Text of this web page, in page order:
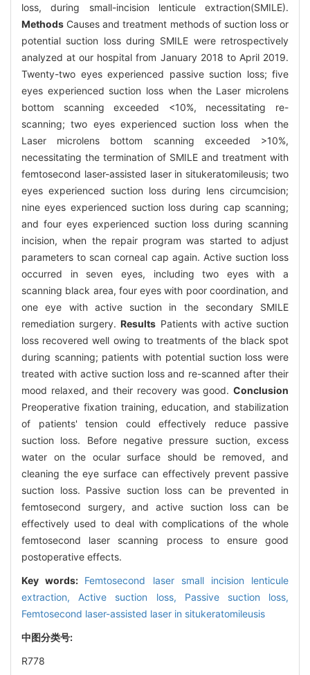
loss, during small-incision lenticule extraction(SMILE).
Methods Causes and treatment methods of suction loss or
potential suction loss during SMILE were retrospectively
analyzed at our hospital from January 2018 to April 2019.
Twenty-two eyes experienced passive suction loss; five
eyes experienced suction loss when the Laser microlens
bottom scanning exceeded <10%, necessitating re-
scanning; two eyes experienced suction loss when the
Laser microlens bottom scanning exceeded >10%,
necessitating the termination of SMILE and treatment with
femtosecond laser-assisted laser in situkeratomileusis; two
eyes experienced suction loss during lens circumcision;
nine eyes experienced suction loss during cap scanning;
and four eyes experienced suction loss during scanning
incision, when the repair program was started to adjust
parameters to scan corneal cap again. Active suction loss
occurred in seven eyes, including two eyes with a
scanning black area, four eyes with poor coordination, and
one eye with active suction in the secondary SMILE
remediation surgery.Results Patients with active suction
loss recovered well owing to treatments of the black spot
during scanning; patients with potential suction loss were
treated with active suction loss and re-scanned after their
mood relaxed, and their recovery was good. Conclusion
Preoperative fixation training, education, and stabilization
of patients' tension could effectively reduce passive
suction loss. Before negative pressure suction, excess
water on the ocular surface should be removed, and
cleaning the eye surface can effectively prevent passive
suction loss. Passive suction loss can be prevented in
femtosecond surgery, and active suction loss can be
effectively used to deal with complications of the whole
femtosecond laser scanning process to ensure good
postoperative effects.
Key words: Femtosecond laser small incision lenticule
extraction, Active suction loss, Passive suction loss,
Femtosecond laser-assisted laser in situkeratomileusis
中图分类号:
R778